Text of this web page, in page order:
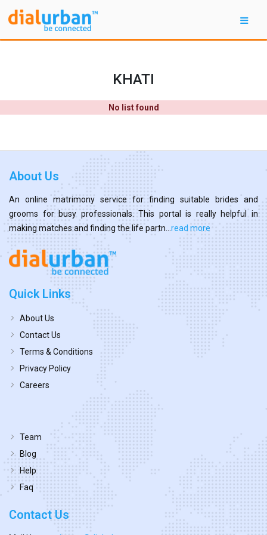
KHATI
No list found
About Us
An online matrimony service for finding suitable brides and
grooms for busy professionals. This portal is really helpful in
making matches and finding the life partn... read more
Quick Links
About Us
Contact Us
Terms & Conditions
Privacy Policy
Careers
Team
Blog
Help
Faq
Contact Us